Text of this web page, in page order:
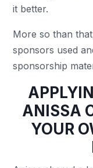
it better.
More so than
sponsors used
sponsorship
ANISSA
YOUR